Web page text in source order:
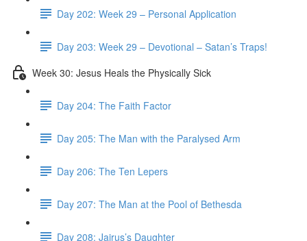
Day 202: Week 29 – Personal Application
Day 203: Week 29 – Devotional – Satan’s Traps!
Week 30: Jesus Heals the Physically Sick
Day 204: The Faith Factor
Day 205: The Man with the Paralysed Arm
Day 206: The Ten Lepers
Day 207: The Man at the Pool of Bethesda
Day 208: Jairus’s Daughter